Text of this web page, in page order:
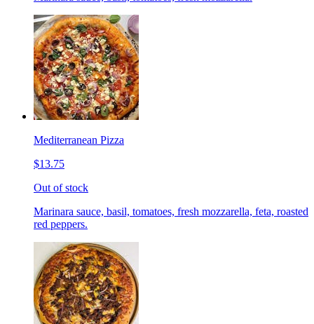
Mediterranean Pizza
$13.75
Out of stock
Marinara sauce, basil, tomatoes, fresh mozzarella, feta, roasted
red peppers.